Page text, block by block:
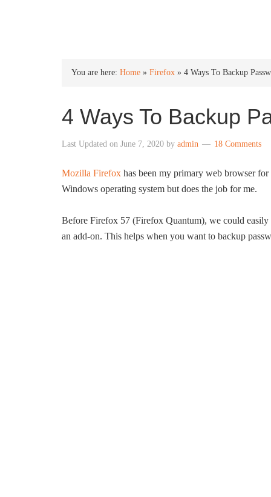
You are here: Home » Firefox » 4 Ways To Backup
4 Ways To Backup
Last Updated on June 7, 2020 by admin 18 Comments
Mozilla Firefox has been my primary web browser
Windows operating system but does the job for me.
Before Firefox 57 (Firefox Quantum), we could
an add-on. This helps when you want to backup